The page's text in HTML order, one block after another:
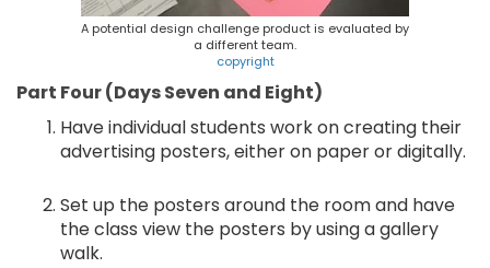
A potential design challenge product is evaluated by
a different team.
copyright
Part Four (Days Seven and Eight)
Have individual students work on creating their
advertising posters, either on paper or digitally.
Set up the posters around the room and have
the class view the posters by using a gallery
walk.